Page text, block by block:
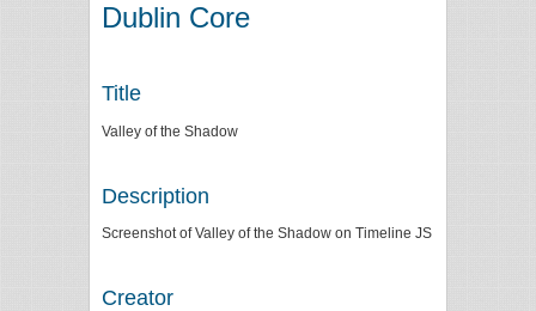
Dublin Core
Title
Valley of the Shadow
Description
Screenshot of Valley of the Shadow on Timeline JS
Creator